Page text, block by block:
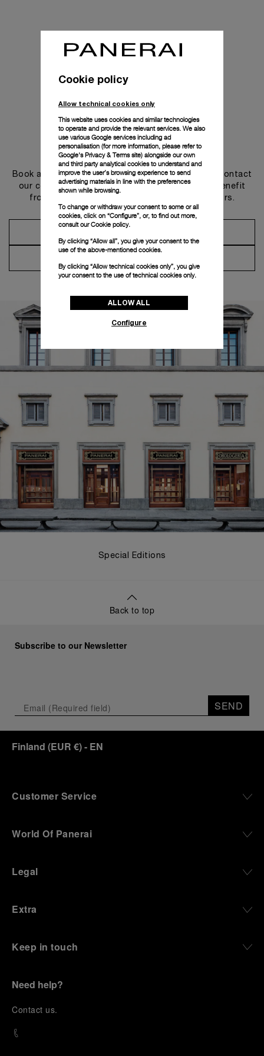
Get in touch
Book an appointment in one of our boutiques or contact
our concierge, to discover the collections and benefit
from advice and services from our ambassadors.
Special Editions
Back to top
Subscribe to our Newsletter
SEND
Finland (EUR €)- EN
Customer Service
World Of Panerai
Legal
Extra
Keep in touch
Need help?
Contact us.
Cookie policy
Allow technical cookies only
This website uses cookies and similar technologies
to operate and provide the relevant services. We also
use various Google services including ad
personalisation (for more information, please refer to
Google's Privacy & Terms site) alongside our own
and third party analytical cookies to understand and
improve the user’s browsing experience to send
advertising materials in line with the preferences
shown while browsing.
To change or withdraw your consent to some or all
cookies, click on “Configure”, or, to find out more,
consult ourCookie policy.
By clicking “Allow all”, you give your consent to the
use of the above-mentioned cookies.
By clicking “Allow technical cookies only”, you give
your consent to the use of technical cookies only.
ALLOW ALL
Configure